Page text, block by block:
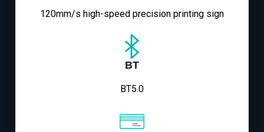
120mm/s high-speed precision printing sign
BT
BT5.0